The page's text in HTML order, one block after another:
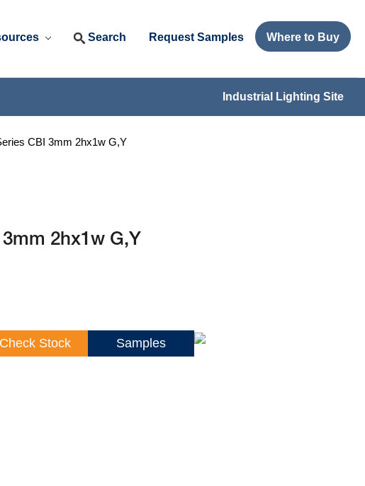
Search Request Samples Where to Buy
Industrial Lighting Site
CBI 3mm 2hx1w G,Y
2hx1w G,Y
Check Stock Samples